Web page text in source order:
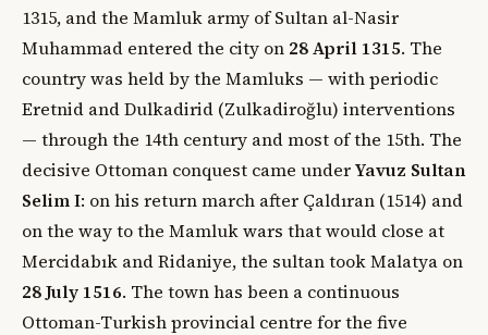
1315, and the Mamluk army of Sultan al-Nasir
Muhammad entered the city on 28 April 1315. The
country was held by the Mamluks — with periodic
Eretnid and Dulkadirid (Zulkadiroğlu) interventions
— through the 14th century and most of the 15th. The
decisive Ottoman conquest came underYavuz Sultan
Selim I: on his return march after Çaldıran (1514) and
on the way to the Mamluk wars that would close at
Mercidabık and Ridaniye, the sultan took Malatya on
28 July 1516. The town has been a continuous
Ottoman-Turkish provincial centre for the five